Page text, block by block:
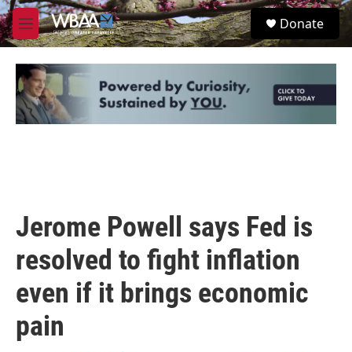
Skip to main content
M
e
u
S
e
Donate
Jerome Powell says Fed is
resolved to fight inflation
even if it brings economic
pain